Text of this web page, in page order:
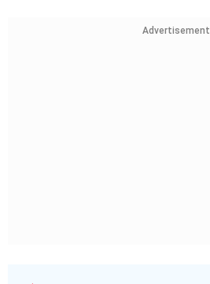
Advertisement